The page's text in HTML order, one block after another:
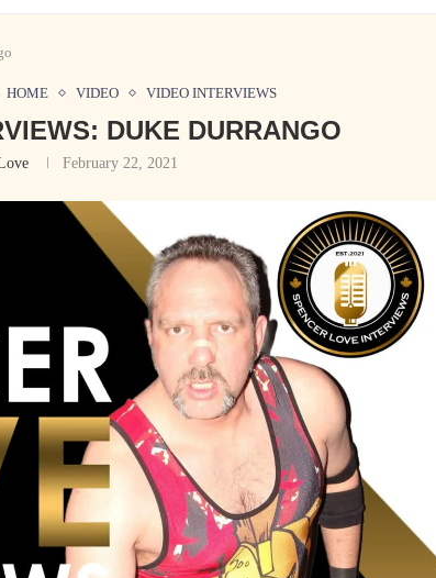
HOME VIDEO VIDEO INTERVIEWS
DUKE DURRANGO
February 22, 2021